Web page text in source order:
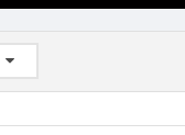
(0/2)